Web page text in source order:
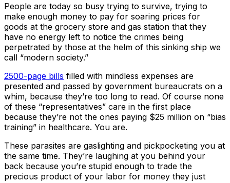
People are today so busy trying to survive, trying to
make enough money to pay for soaring prices for
goods at the grocery store and gas station that they
have no energy left to notice the crimes being
perpetrated by those at the helm of this sinking ship we
call “modern society.”
2500-page bills filled with mindless expenses are
presented and passed by government bureaucrats on a
whim, because they’re too long to read. Of course none
of these “representatives” care in the first place
because they’re not the ones paying $25 million on “bias
training” in healthcare. You are.
These parasites are gaslighting and pickpocketing you at
the same time. They’re laughing at you behind your
back because you’re stupid enough to trade the
precious product of your labor for money they just